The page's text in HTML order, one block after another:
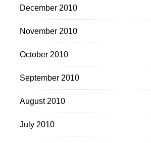
December 2010
November 2010
October 2010
September 2010
August 2010
July 2010